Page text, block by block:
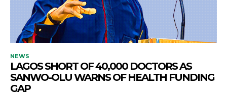
NEWS
LAGOS SHORT OF 40,000 DOCTORS AS
SANWO-OLU WARNS OF HEALTH FUNDING
GAP